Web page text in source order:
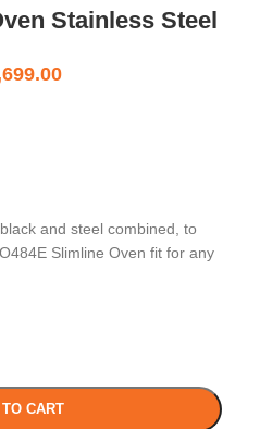
Stainless Steel
and steel combined, to
Slimline Oven fit for any
CART